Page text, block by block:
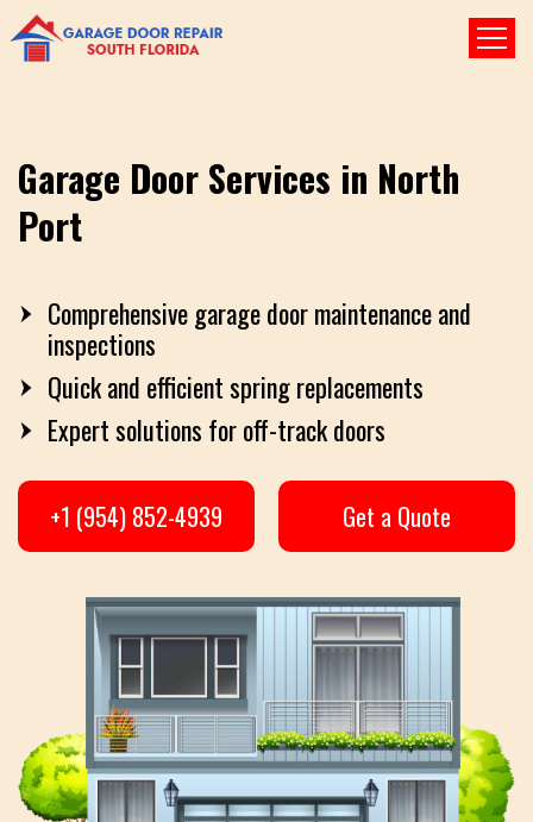
Garage Door Services in North
Port
Comprehensive garage door maintenance and
inspections
Quick and efficient spring replacements
Expert solutions for off-track doors
+1 (954) 852-4939 Get a Quote